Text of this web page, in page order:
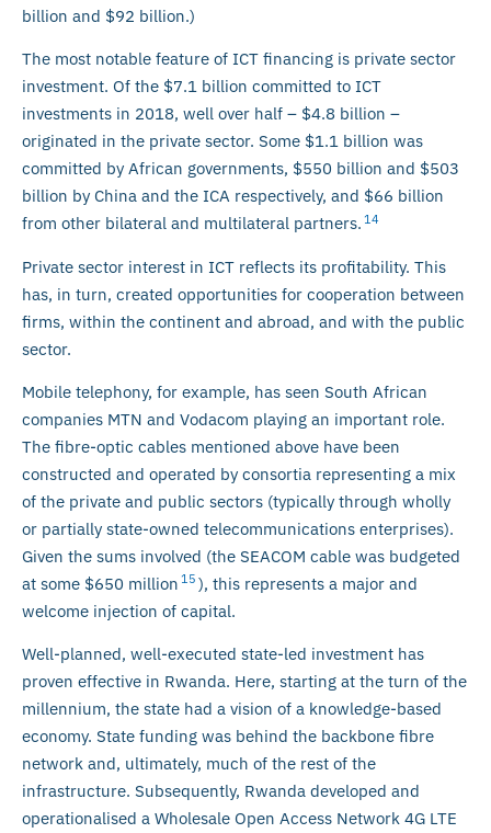
billion and $92 billion.)
The most notable feature of ICT financing is private sector
investment. Of the $7.1 billion committed to ICT
investments in 2018, well over half – $4.8 billion –
originated in the private sector. Some $1.1 billion was
committed by African governments, $550 billion and $503
billion by China and the ICA respectively, and $66 billion
from other bilateral and multilateral partners. 14
Private sector interest in ICT reflects its profitability. This
has, in turn, created opportunities for cooperation between
firms, within the continent and abroad, and with the public
sector.
Mobile telephony, for example, has seen South African
companies MTN and Vodacom playing an important role.
The fibre-optic cables mentioned above have been
constructed and operated by consortia representing a mix
of the private and public sectors (typically through wholly
or partially state-owned telecommunications enterprises).
Given the sums involved (the SEACOM cable was budgeted
at some $650 million 15 ), this represents a major and
welcome injection of capital.
Well-planned, well-executed state-led investment has
proven effective in Rwanda. Here, starting at the turn of the
millennium, the state had a vision of a knowledge-based
economy. State funding was behind the backbone fibre
network and, ultimately, much of the rest of the
infrastructure. Subsequently, Rwanda developed and
operationalised a Wholesale Open Access Network 4G LTE